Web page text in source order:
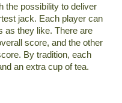
the possibility to deliver
jack. Each player can
as they like. There are
score, and the other
By tradition, each
an extra cup of tea.